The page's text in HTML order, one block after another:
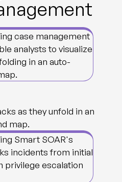
as they unfold in an
map.